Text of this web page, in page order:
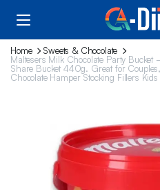
Home
Sweets & Chocolate
Maltesers Milk Chocolate Party
Share Bucket 440g. Great for
Chocolate Hamper Stocking Fillers